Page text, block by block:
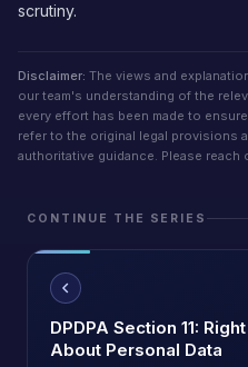
scrutiny.
Disclaimer: The views and
our team's understanding of the
every effort has been made to
refer to the original legal provisions
authoritative guidance. Please reach
CONTINUE THE SERIES
DPDPA Section 11:
About Personal Data